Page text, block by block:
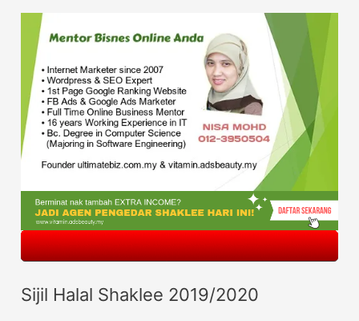
Sijil Halal Shaklee 2019/2020